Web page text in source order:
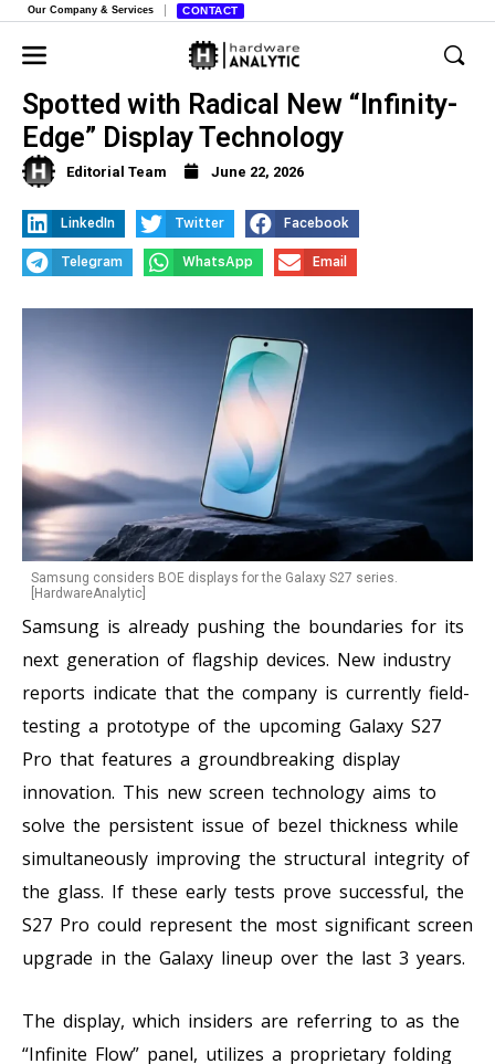
Our Company & Services CONTACT
Samsung Galaxy S27 Pro Prototype
Spotted with Radical New “Infinity-
Edge” Display Technology
Editorial Team June 22, 2026
LinkedIn Twitter Facebook
Telegram WhatsApp Email
Samsung considers BOE displays for the Galaxy S27 series.
[HardwareAnalytic]
Samsung is already pushing the boundaries for its
next generation of flagship devices. New industry
reports indicate that the company is currently field-
testing a prototype of the upcoming Galaxy S27
Pro that features a groundbreaking display
innovation. This new screen technology aims to
solve the persistent issue of bezel thickness while
simultaneously improving the structural integrity of
the glass. If these early tests prove successful, the
S27 Pro could represent the most significant screen
upgrade in the Galaxy lineup over the last 3 years.
The display, which insiders are referring to as the
“Infinite Flow” panel, utilizes a proprietary folding